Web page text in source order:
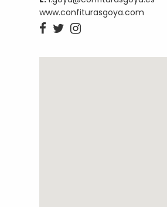
www.confiturasgoya.com
  